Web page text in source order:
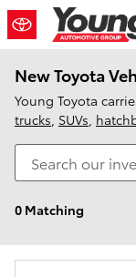
Skip to main content
New Toyota
Young Toyota
trucks, SUVs,
0 Matching